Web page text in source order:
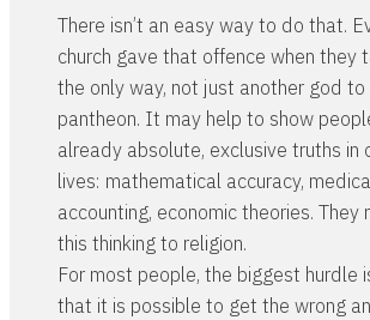
There isn’t an easy way to do that.
church gave that offence when they
the only way, not just another god
pantheon. It may help to show
already absolute, exclusive truths in
lives: mathematical accuracy,
accounting, economic theories.
this thinking to religion.
For most people, the biggest hurdle
that it is possible to get the wrong